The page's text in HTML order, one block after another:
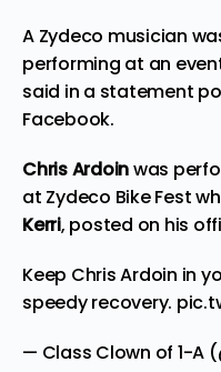
A Zydeco musician
performing at an
said in a statement
Facebook.
Chris Ardoinwas
at Zydeco Bike Fest
Kerri, posted on his
Keep Chris Ardoin in
speedy recovery.
— Class Clown of 1-A